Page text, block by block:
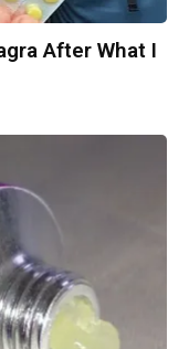
After What I